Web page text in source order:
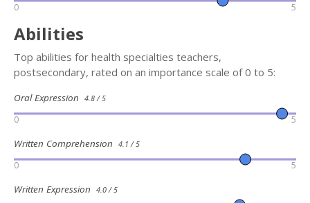
0 5
Abilities
Top abilities for health specialties teachers,
postsecondary, rated on an importance scale of 0 to 5:
Oral Expression 4.8 / 5
0 5
Written Comprehension 4.1 / 5
0 5
Written Expression 4.0 / 5